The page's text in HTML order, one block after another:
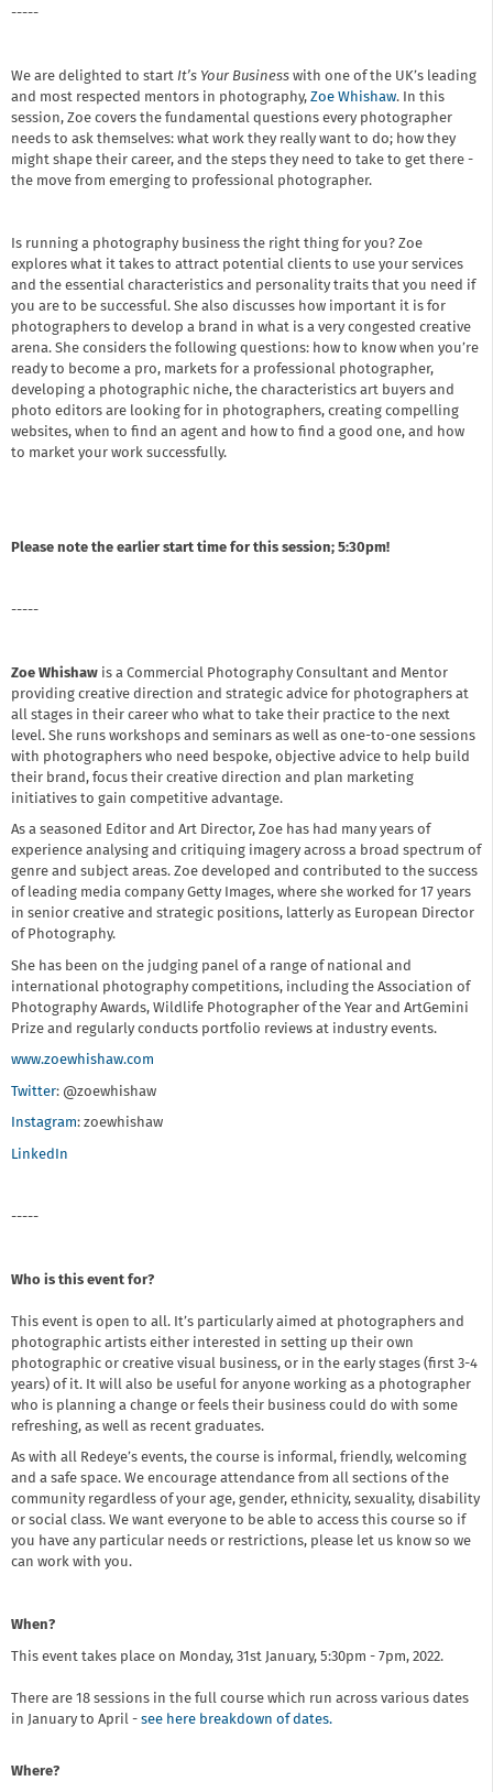
-----
We are delighted to start It’s Your Business with one of the UK’s leading
and most respected mentors in photography, Zoe Whishaw. In this
session, Zoe covers the fundamental questions every photographer
needs to ask themselves: what work they really want to do; how they
might shape their career, and the steps they need to take to get there -
the move from emerging to professional photographer.
Is running a photography business the right thing for you? Zoe
explores what it takes to attract potential clients to use your services
and the essential characteristics and personality traits that you need if
you are to be successful. She also discusses how important it is for
photographers to develop a brand in what is a very congested creative
arena. She considers the following questions: how to know when you’re
ready to become a pro, markets for a professional photographer,
developing a photographic niche, the characteristics art buyers and
photo editors are looking for in photographers, creating compelling
websites, when to find an agent and how to find a good one, and how
to market your work successfully.
Please note the earlier start time for this session; 5:30pm!
-----
Zoe Whishaw is a Commercial Photography Consultant and Mentor
providing creative direction and strategic advice for photographers at
all stages in their career who what to take their practice to the next
level. She runs workshops and seminars as well as one-to-one sessions
with photographers who need bespoke, objective advice to help build
their brand, focus their creative direction and plan marketing
initiatives to gain competitive advantage.
As a seasoned Editor and Art Director, Zoe has had many years of
experience analysing and critiquing imagery across a broad spectrum of
genre and subject areas. Zoe developed and contributed to the success
of leading media company Getty Images, where she worked for 17 years
in senior creative and strategic positions, latterly as European Director
of Photography.
She has been on the judging panel of a range of national and
international photography competitions, including the Association of
Photography Awards, Wildlife Photographer of the Year and ArtGemini
Prize and regularly conducts portfolio reviews at industry events.
www.zoewhishaw.com
Twitter: @zoewhishaw
Instagram: zoewhishaw
LinkedIn
-----
Who is this event for?
This event is open to all. It’s particularly aimed at photographers and
photographic artists either interested in setting up their own
photographic or creative visual business, or in the early stages (first 3-4
years) of it. It will also be useful for anyone working as a photographer
who is planning a change or feels their business could do with some
refreshing, as well as recent graduates.
As with all Redeye’s events, the course is informal, friendly, welcoming
and a safe space. We encourage attendance from all sections of the
community regardless of your age, gender, ethnicity, sexuality, disability
or social class. We want everyone to be able to access this course so if
you have any particular needs or restrictions, please let us know so we
can work with you.
When?
This event takes place on Monday, 31st January, 5:30pm - 7pm, 2022.
There are 18 sessions in the full course which run across various dates
in January to April - see here breakdown of dates.
Where?